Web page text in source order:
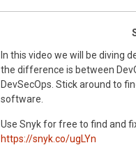
In this video we will be diving
the difference is between
DevSecOps. Stick around to
software.
Use Snyk for free to find and
https://snyk.co/ugLYn